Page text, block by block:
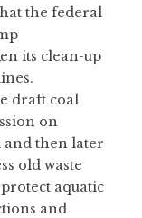
the federal
its clean-up
draft coal
on
then later
old waste
aquatic
and